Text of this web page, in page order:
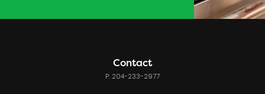
Contact
P: 204-233-2977